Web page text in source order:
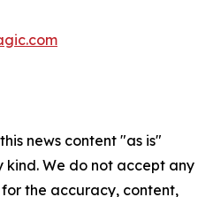
news content "as is"
We do not accept any
the accuracy, content,